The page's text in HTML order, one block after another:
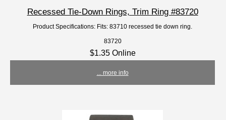
Recessed Tie-Down Rings, Trim Ring #83720
Product Specifications: Fits: 83710 recessed tie down ring.
83720
$1.35 Online
... more info